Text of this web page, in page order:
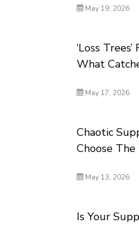
May 19, 2026
‘Loss
What
May 17, 2026
Chaotic
Choose
May 13, 2026
Is Your